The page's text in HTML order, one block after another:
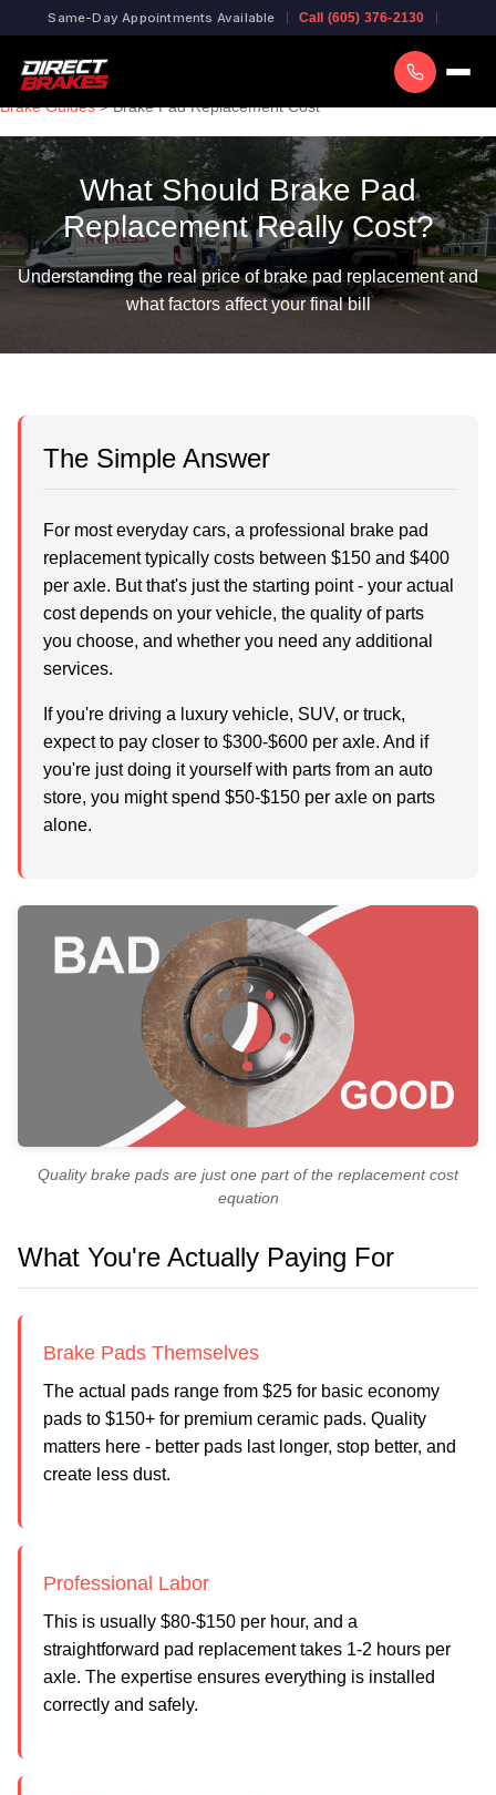
Same-Day Appointments Available Call (605) 376-2130
Brake Guides> Brake Pad Replacement Cost
What Should Brake Pad
Replacement Really Cost?
Understanding the real price of brake pad replacement and
what factors affect your final bill
The Simple Answer
For most everyday cars, a professional brake pad
replacement typically costs between $150 and $400
per axle. But that's just the starting point - your actual
cost depends on your vehicle, the quality of parts
you choose, and whether you need any additional
services.
If you're driving a luxury vehicle, SUV, or truck,
expect to pay closer to $300-$600 per axle. And if
you're just doing it yourself with parts from an auto
store, you might spend $50-$150 per axle on parts
alone.
Quality brake pads are just one part of the replacement cost
equation
What You're Actually Paying For
Brake Pads Themselves
The actual pads range from $25 for basic economy
pads to $150+ for premium ceramic pads. Quality
matters here - better pads last longer, stop better, and
create less dust.
Professional Labor
This is usually $80-$150 per hour, and a
straightforward pad replacement takes 1-2 hours per
axle. The expertise ensures everything is installed
correctly and safely.